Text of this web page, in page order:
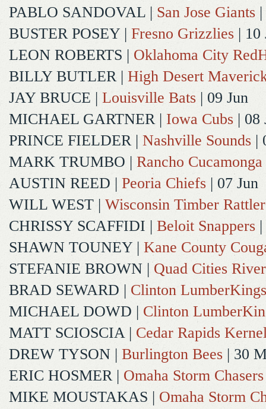
PABLO SANDOVAL | San Jose Giants
BUSTER POSEY | Fresno Grizzlies | 10
LEON ROBERTS | Oklahoma City
BILLY BUTLER| High Desert
JAY BRUCE | Louisville Bats | 09 Jun
MICHAEL GARTNER| Iowa Cubs | 08
PRINCE FIELDER| Nashville Sounds |
MARK TRUMBO | Rancho
AUSTIN REED | Peoria Chiefs | 07 Jun
WILL WEST | Wisconsin Timber
CHRISSY SCAFFIDI | Beloit Snappers
SHAWN TOUNEY | Kane County
STEFANIE BROWN | Quad Cities
BRAD SEWARD | Clinton LumberKings
MICHAEL DOWD | Clinton
MATT SCIOSCIA| Cedar Rapids
DREW TYSON | Burlington Bees | 30
ERIC HOSMER| Omaha Storm Chasers
MIKE MOUSTAKAS | Omaha Storm